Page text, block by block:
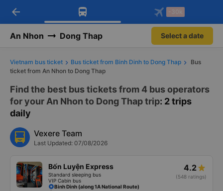
Download Vexere app!
Get exclusive member benefits
Get the FREE app
-30k/seat flight booking only on
arrow_back -30k
An Nhon Dong Thap Select a date
Vietnam bus ticket Bus ticket from Binh Dinh to Dong Thap
Bus
ticket from An Nhon to Dong Thap
Find the best bus tickets from 4 bus operators
for your An Nhon to Dong Thap trip: 2 trips
daily
Vexere Team
Last Updated: 07/08/2026
Bốn Luyện Express
Standard sleeping bus
VIP Cabin bus
4.2
(548 ratings)
Binh Dinh (along 1A National Route)